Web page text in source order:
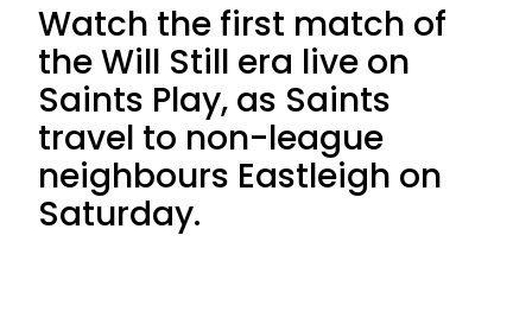
Watch the first match of
the Will Still era live on
Saints Play, as Saints
travel to non-league
neighbours Eastleigh on
Saturday.